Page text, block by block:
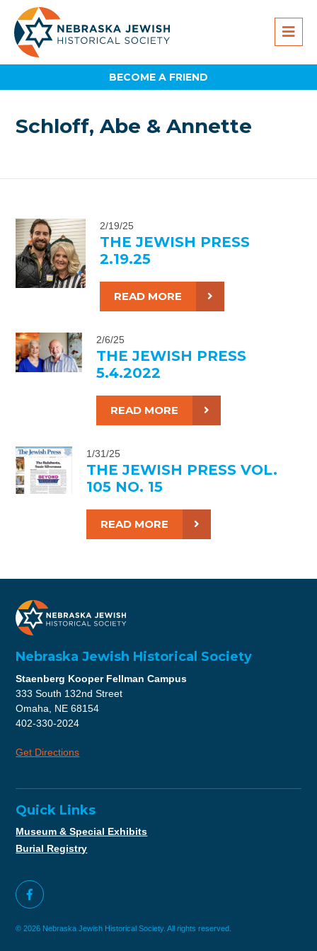
BECOME A FRIEND
Schloff, Abe & Annette
2/19/25
THE JEWISH PRESS
2.19.25
READ MORE
2/6/25
THE JEWISH PRESS
5.4.2022
READ MORE
1/31/25
THE JEWISH PRESS VOL.
105 NO. 15
READ MORE
Nebraska Jewish Historical Society
Staenberg Kooper Fellman Campus
333 South 132nd Street
Omaha, NE 68154
402-330-2024
Get Directions
Quick Links
Museum & Special Exhibits
Burial Registry
© 2026 Nebraska Jewish Historical Society. All rights reserved.